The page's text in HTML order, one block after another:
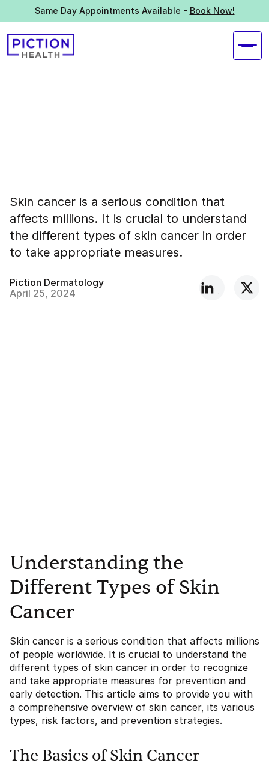
Same Day Appointments Available - Book Now!
Skin cancer is a serious condition that
affects millions. It is crucial to understand
the different types of skin cancer in order
to take appropriate measures.
Piction Dermatology
April 25, 2024
Understanding the
Different Types of Skin
Cancer
Skin cancer is a serious condition that affects millions
of people worldwide. It is crucial to understand the
different types of skin cancer in order to recognize
and take appropriate measures for prevention and
early detection. This article aims to provide you with
a comprehensive overview of skin cancer, its various
types, risk factors, and prevention strategies.
The Basics of Skin Cancer